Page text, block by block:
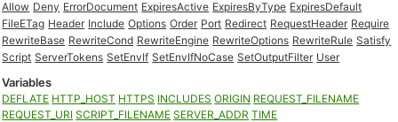
Allow Deny ErrorDocument ExpiresActive ExpiresByType ExpiresDefault
FileETag Header Include Options Order Port Redirect RequestHeader Require
RewriteBase RewriteCond RewriteEngine RewriteOptions RewriteRule Satisfy
Script ServerTokens SetEnvIf SetEnvIfNoCase SetOutputFilter User
Variables
DEFLATE HTTP_HOST HTTPS INCLUDES ORIGIN REQUEST_FILENAME
REQUEST_URI SCRIPT_FILENAME SERVER_ADDR TIME